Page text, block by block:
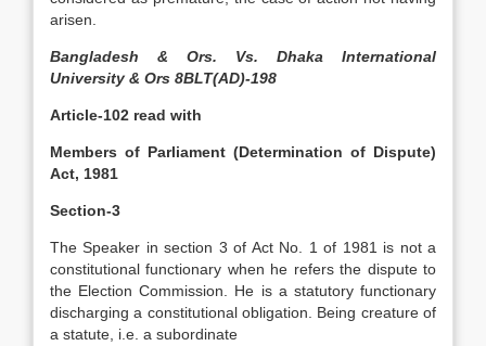
arisen.
Bangladesh & Ors. Vs. Dhaka International
University & Ors 8BLT(AD)-198
Article-102 read with
Members of Parliament (Determination of Dispute)
Act, 1981
Section-3
The Speaker in section 3 of Act No. 1 of 1981 is not a
constitutional functionary when he refers the dispute to
the Election Commission. He is a statutory functionary
discharging a constitutional obligation. Being creature of
a statute, i.e. a subordinate